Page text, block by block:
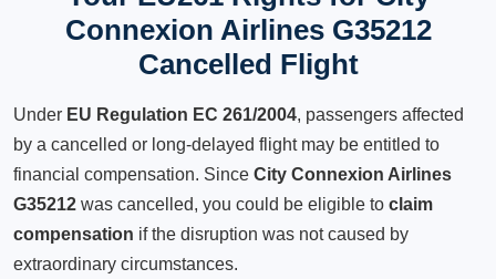
Connexion Airlines G35212
Cancelled Flight
Under EU Regulation EC 261/2004, passengers affected
by a cancelled or long-delayed flight may be entitled to
financial compensation. Since City Connexion Airlines
G35212 was cancelled, you could be eligible to claim
compensation if the disruption was not caused by
extraordinary circumstances.